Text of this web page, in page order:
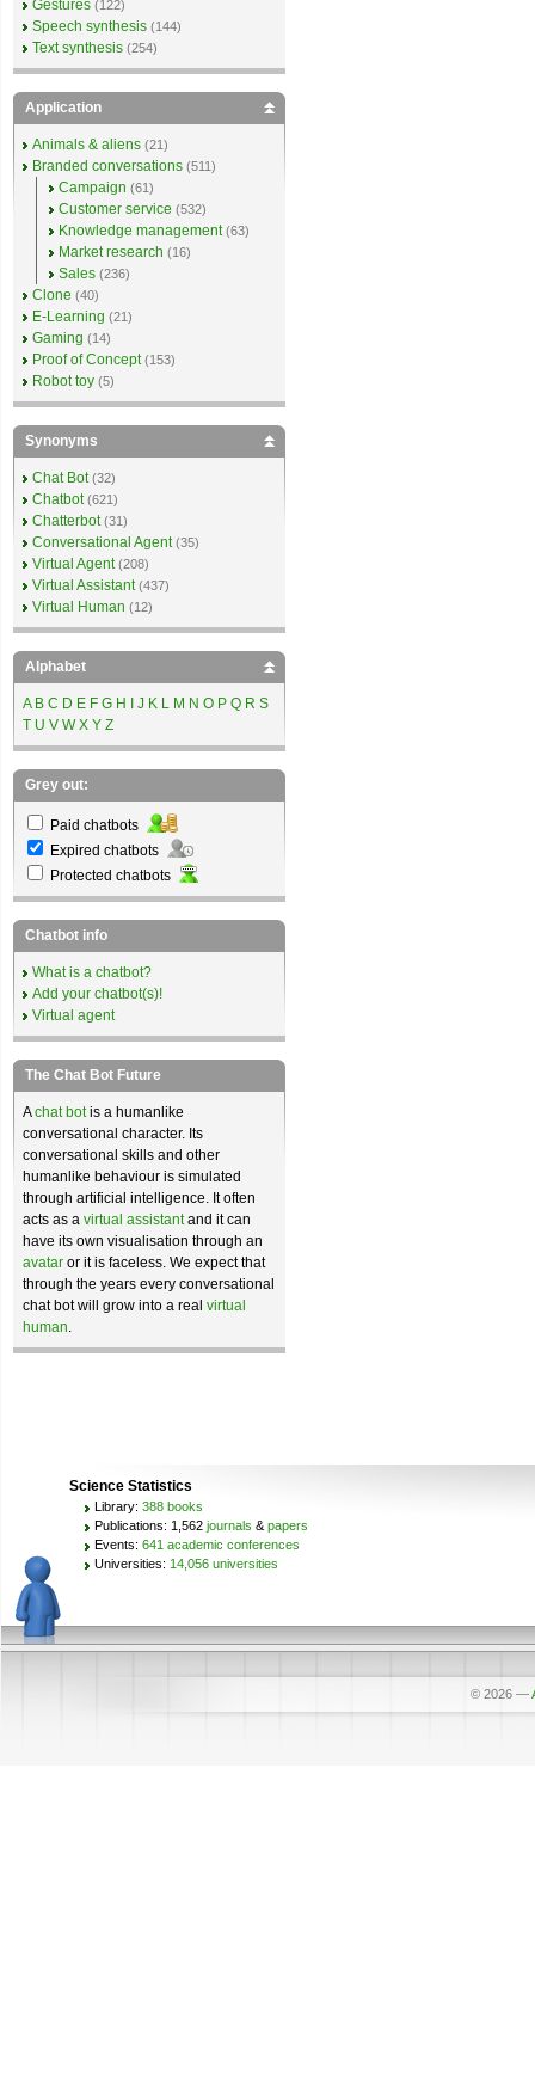
Gestures (122)
Speech synthesis (144)
Text synthesis (254)
Application
Animals & aliens (21)
Branded conversations (511)
Campaign (61)
Customer service (532)
Knowledge management (63)
Market research (16)
Sales (236)
Clone (40)
E-Learning (21)
Gaming (14)
Proof of Concept (153)
Robot toy (5)
Synonyms
Chat Bot (32)
Chatbot (621)
Chatterbot (31)
Conversational Agent (35)
Virtual Agent (208)
Virtual Assistant (437)
Virtual Human (12)
Alphabet
A B C D E F G H J K L M N O P Q R S
T U V W X Y Z
Grey out:
Paid chatbots
Expired chatbots
Protected chatbots
Chatbot info
What is a chatbot?
Add your chatbot(s)!
Virtual agent
The Chat Bot Future
Achat botis a humanlike
conversational character. Its
conversational skills and other
humanlike behaviour is simulated
through artificial intelligence. It often
acts as a virtual assistantand it can
have its own visualisation through an
avatar or it is faceless. We expect that
through the years every conversational
chat bot will grow into a real virtual
human.
Science Statistics
Library: 388 books
Publications: 1,562 journals & papers
Events: 641 academic conferences
Universities: 14,056 universities
© 2026 —